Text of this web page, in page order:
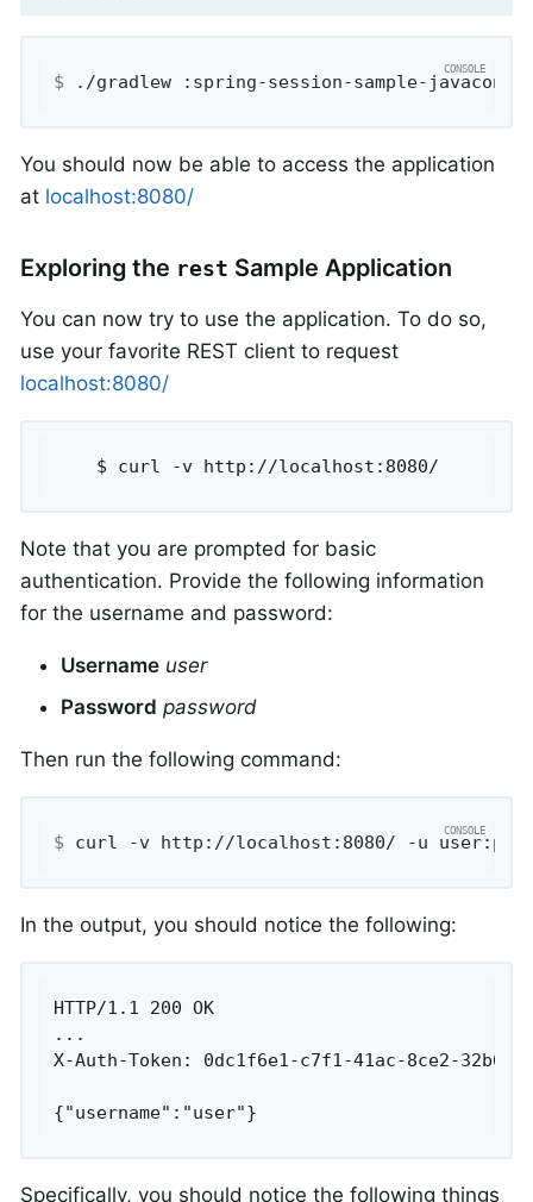
$ ./gradlew :spring-session-sample-
You should now be able to access the application
at localhost:8080/
Exploring the rest Sample Application
You can now try to use the application. To do so,
use your favorite REST client to request
localhost:8080/
	$ curl -v http://localhost:8080/
Note that you are prompted for basic
authentication. Provide the following information
for the username and password:
Username user
Password password
Then run the following command:
$ curl -v http://localhost:8080/ -u
In the output, you should notice the following:
HTTP/1.1 200 OK
...
X-Auth-Token: 0dc1f6e1-c7f1-41ac-8ce2-
{"username":"user"}
Specifically, you should notice the following things